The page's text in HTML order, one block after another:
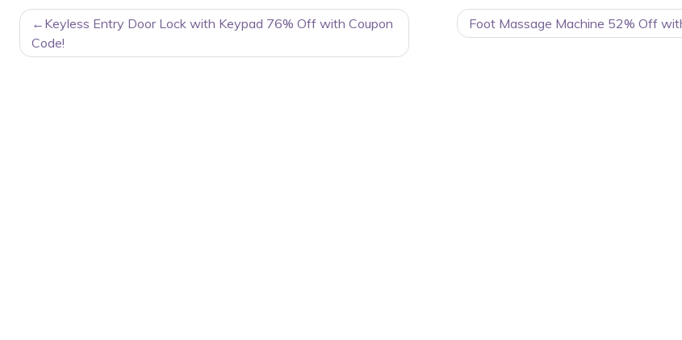
POST
NAVIGATION
Keyless Entry Door Lock with Keypad 76% Off with Coupon
Code!
Foot Massage Machine 52% Off